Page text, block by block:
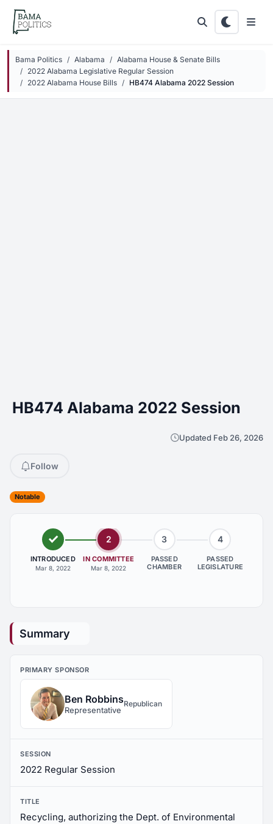
Skip to main content
Bama Politics Alabama
Alabama House & Senate Bills
2022 Alabama Legislative Regular Session
2022 Alabama House Bills
HB474 Alabama 2022 Session
HB474 Alabama 2022 Session
Updated Feb 26, 2026
Follow
Notable
INTRODUCED
Mar 8, 2022
2
IN COMMITTEE
Mar 8, 2022
3
PASSED
CHAMBER
4
PASSED
LEGISLATURE
Summary
PRIMARY SPONSOR
Ben Robbins
Representative
Republican
SESSION
2022 Regular Session
TITLE
Recycling, authorizing the Dept. of Environmental